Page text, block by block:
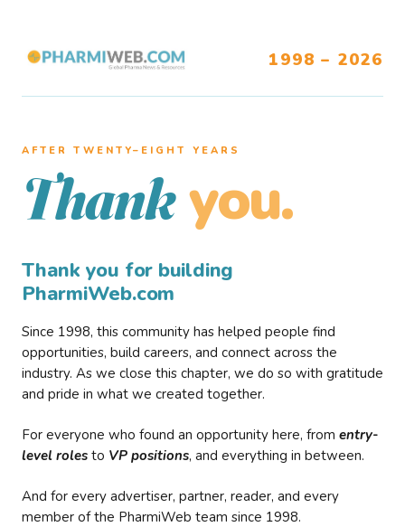
1998 – 2026
AFTER TWENTY–EIGHT YEARS
Thank you.
Thank you for building
PharmiWeb.com
Since 1998, this community has helped people find
opportunities, build careers, and connect across the
industry. As we close this chapter, we do so with gratitude
and pride in what we created together.
For everyone who found an opportunity here, from entry-
level roles to VP positions, and everything in between.
And for every advertiser, partner, reader, and every
member of the PharmiWeb team since 1998.